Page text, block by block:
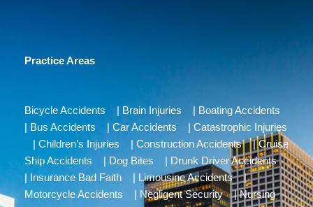
Practice Areas
Bicycle Accidents Brain Injuries
Boating Accidents
Bus Accidents | Car Accidents
Catastrophic Injuries
Children’s Injuries Construction Accidents|Cruise
Ship Accidents
Dog Bites
Drunk Driver Accidents
Insurance Bad Faith Limousine Accidents|
Motorcycle Accidents
Negligent Security|Nursing